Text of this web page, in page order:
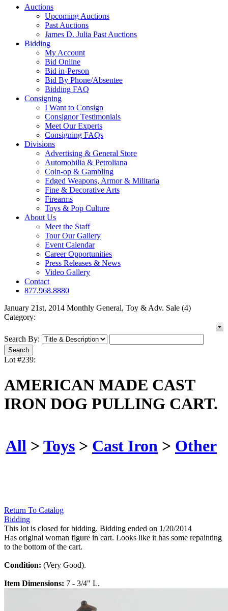
Auctions
Upcoming Auctions
Past Auctions
James D. Julia Past Auctions
Bidding
My Account
Bid Online
Bid in-Person
Bid By Phone/Absentee
Bidding FAQ
Consigning
I Want to Consign
Consignor Testimonials
Meet Our Experts
Consigning FAQs
Divisions
Advertising & General Store
Automobilia & Petroliana
Coin-op & Gambling
Edged Weapons, Armor & Militaria
Fine & Decorative Arts
Firearms
Toys & Pop Culture
About Us
Meet the Staff
Tour Our Gallery
Event Calendar
Career Opportunities
Press Releases & News
Video Gallery
Contact
877.968.8880
January 21st, 2014 Monthly General, Toy & Adv. Sale (4)
Category:
Search By:
Lot #239:
AMERICAN MADE CAST
IRON DOG PULLING CART.
All > Toys > Cast Iron > Other
Return To Catalog
Bidding
This lot is closed for bidding. Bidding ended on 1/20/2014
Has original woman figure in cart. Looks like it has some repainting
to the bottom of the cart.
Condition: (Very Good).
Item Dimensions: 7 - 3/4" L.